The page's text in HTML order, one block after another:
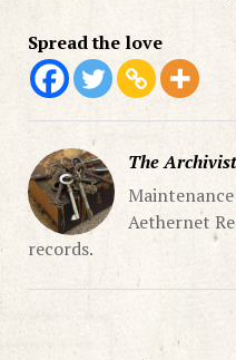
Spread the love
The Archivist
Aethernet
records.